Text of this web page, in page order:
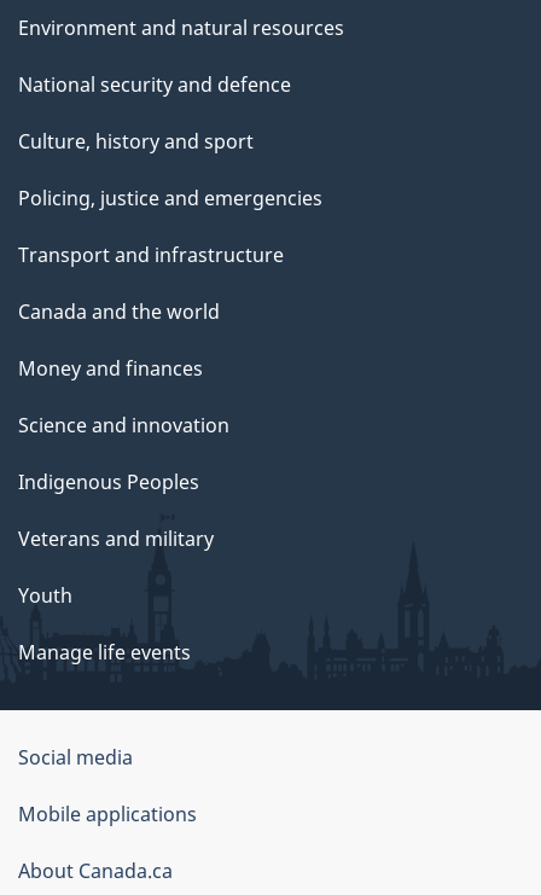
Environment and natural resources
National security and defence
Culture, history and sport
Policing, justice and emergencies
Transport and infrastructure
Canada and the world
Money and finances
Science and innovation
Indigenous Peoples
Veterans and military
Youth
Manage life events
Government
of
Canada
Corporate
Social media
Mobile applications
About Canada.ca